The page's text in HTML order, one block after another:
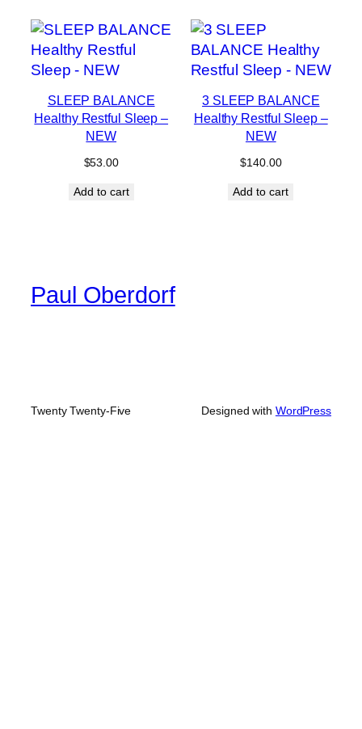
SLEEP BALANCE
Healthy Restful Sleep –
NEW
$53.00
Add to cart
3 SLEEP BALANCE
Healthy Restful Sleep –
NEW
$140.00
Add to cart
Paul Oberdorf
Twenty Twenty-Five Designed with WordPress